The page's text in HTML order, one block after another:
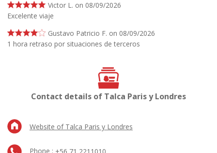
Victor L. on 08/09/2026
Excelente viaje
Gustavo Patricio F. on 08/09/2026
1 hora retraso por situaciones de terceros
Contact details of Talca Paris y Londres
Website of Talca Paris y Londres
Phone :